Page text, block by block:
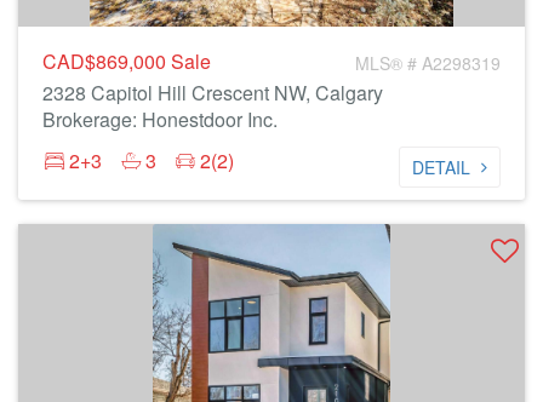
CAD$869,000 Sale MLS® # A2298319
2328 Capitol Hill Crescent NW, Calgary
Brokerage: Honestdoor Inc.
2+3
3 2(2) DETAIL